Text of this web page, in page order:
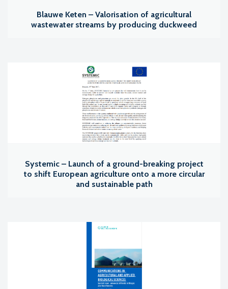
Blauwe Keten – Valorisation of agricultural
wastewater streams by producing duckweed
Systemic – Launch of a ground-breaking project
to shift European agriculture onto a more circular
and sustainable path